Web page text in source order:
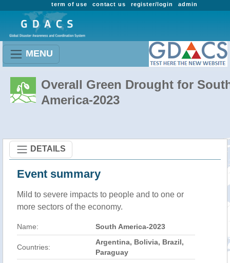
admin
register/login
contact us
term of use
MENU
Overall Green Drought for
America-2023
DETAILS
Event summary
Mild to severe impacts to people and to one or
more sectors of the economy.
Name: South America-2023
Countries:
Argentina, Bolivia, Brazil,
Paraguay